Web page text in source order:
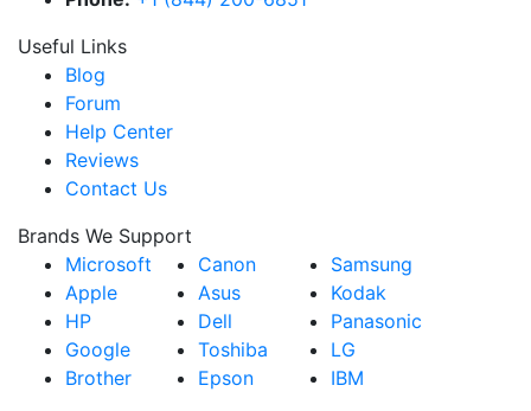
Useful Links
Blog
Forum
Help Center
Reviews
Contact Us
Brands We Support
Microsoft
Apple
HP
Google
Brother
Canon
Asus
Dell
Toshiba
Epson
Samsung
Kodak
Panasonic
LG
IBM